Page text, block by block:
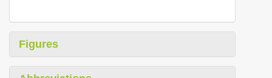
Figures